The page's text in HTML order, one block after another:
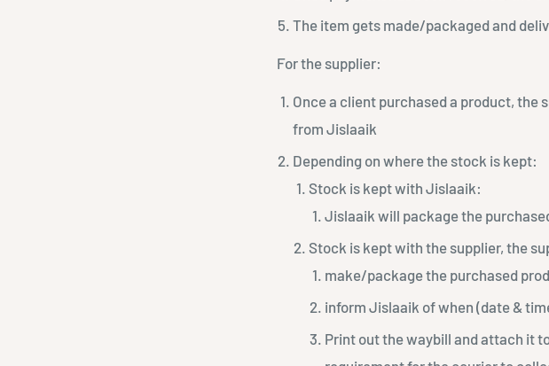
The item gets made/packaged and
For the supplier:
Once a client purchased a product, the
from Jislaaik
Depending on where the stock is kept:
Stock is kept with Jislaaik:
Jislaaik will package the
Stock is kept with the supplier, the
make/package the purchased
inform Jislaaik of when (date &
Print out the waybill and attach it